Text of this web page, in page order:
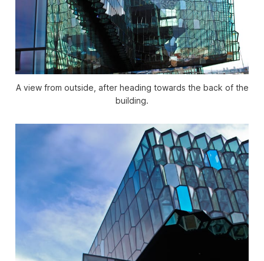
A view from outside, after heading towards the back of the
building.